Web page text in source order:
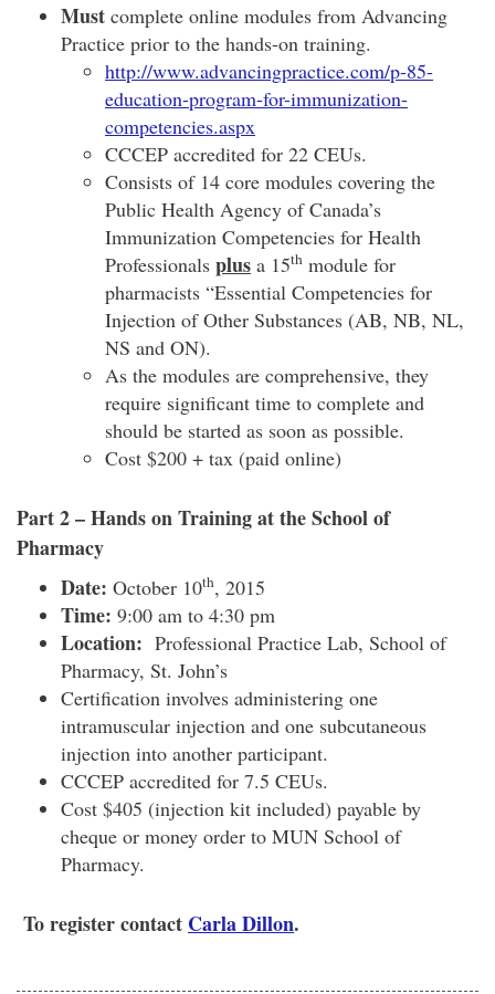
Must complete online modules from Advancing
Practice prior to the hands-on training.
http://www.advancingpractice.com/p-85-
education-program-for-immunization-
competencies.aspx
CCCEP accredited for 22 CEUs.
Consists of 14 core modules covering the
Public Health Agency of Canada’s
Immunization Competencies for Health
Professionals plus a 15th module for
pharmacists “Essential Competencies for
Injection of Other Substances (AB, NB, NL,
NS and ON).
As the modules are comprehensive, they
require significant time to complete and
should be started as soon as possible.
Cost $200 + tax (paid online)
Part 2 – Hands on Training at the School of
Pharmacy
Date: October 10th, 2015
Time: 9:00 am to 4:30 pm
Location: Professional Practice Lab, School of
Pharmacy, St. John’s
Certification involves administering one
intramuscular injection and one subcutaneous
injection into another participant.
CCCEP accredited for 7.5 CEUs.
Cost $405 (injection kit included) payable by
cheque or money order to MUN School of
Pharmacy.
To register contact Carla Dillon.